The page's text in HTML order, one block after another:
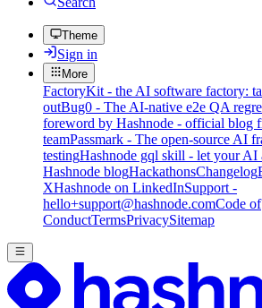
Theme
Sign in
More
FactoryKit - the AI software factory:
outBug0 - The AI-native e2e QA
foreword by Hashnode - official blog
teamPassmark - The open-source AI
testingHashnode gql skill - let your AI
Hashnode blogHackathonsChangelog
XHashnode on LinkedInSupport -
hello+support@hashnode.comCode of
ConductTermsPrivacySitemap